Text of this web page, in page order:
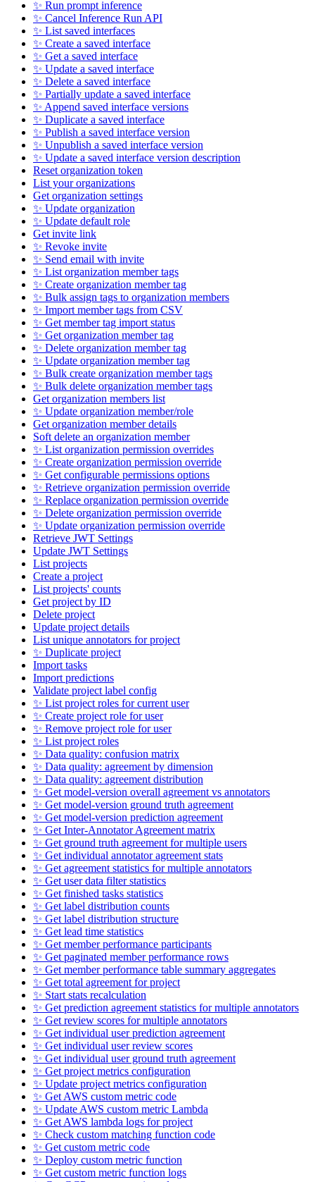
✨ Run prompt inference
✨ Cancel Inference Run API
✨ List saved interfaces
✨ Create a saved interface
✨ Get a saved interface
✨ Update a saved interface
✨ Delete a saved interface
✨ Partially update a saved interface
✨ Append saved interface versions
✨ Duplicate a saved interface
✨ Publish a saved interface version
✨ Unpublish a saved interface version
✨ Update a saved interface version description
Reset organization token
List your organizations
Get organization settings
✨ Update organization
✨ Update default role
Get invite link
✨ Revoke invite
✨ Send email with invite
✨ List organization member tags
✨ Create organization member tag
✨ Bulk assign tags to organization members
✨ Import member tags from CSV
✨ Get member tag import status
✨ Get organization member tag
✨ Delete organization member tag
✨ Update organization member tag
✨ Bulk create organization member tags
✨ Bulk delete organization member tags
Get organization members list
✨ Update organization member/role
Get organization member details
Soft delete an organization member
✨ List organization permission overrides
✨ Create organization permission override
✨ Get configurable permissions options
✨ Retrieve organization permission override
✨ Replace organization permission override
✨ Delete organization permission override
✨ Update organization permission override
Retrieve JWT Settings
Update JWT Settings
List projects
Create a project
List projects' counts
Get project by ID
Delete project
Update project details
List unique annotators for project
✨ Duplicate project
Import tasks
Import predictions
Validate project label config
✨ List project roles for current user
✨ Create project role for user
✨ Remove project role for user
✨ List project roles
✨ Data quality: confusion matrix
✨ Data quality: agreement by dimension
✨ Data quality: agreement distribution
✨ Get model-version overall agreement vs annotators
✨ Get model-version ground truth agreement
✨ Get model-version prediction agreement
✨ Get Inter-Annotator Agreement matrix
✨ Get ground truth agreement for multiple users
✨ Get individual annotator agreement stats
✨ Get agreement statistics for multiple annotators
✨ Get user data filter statistics
✨ Get finished tasks statistics
✨ Get label distribution counts
✨ Get label distribution structure
✨ Get lead time statistics
✨ Get member performance participants
✨ Get paginated member performance rows
✨ Get member performance table summary aggregates
✨ Get total agreement for project
✨ Start stats recalculation
✨ Get prediction agreement statistics for multiple annotators
✨ Get review scores for multiple annotators
✨ Get individual user prediction agreement
✨ Get individual user review scores
✨ Get individual user ground truth agreement
✨ Get project metrics configuration
✨ Update project metrics configuration
✨ Get AWS custom metric code
✨ Update AWS custom metric Lambda
✨ Get AWS lambda logs for project
✨ Check custom matching function code
✨ Get custom metric code
✨ Deploy custom metric function
✨ Get custom metric function logs